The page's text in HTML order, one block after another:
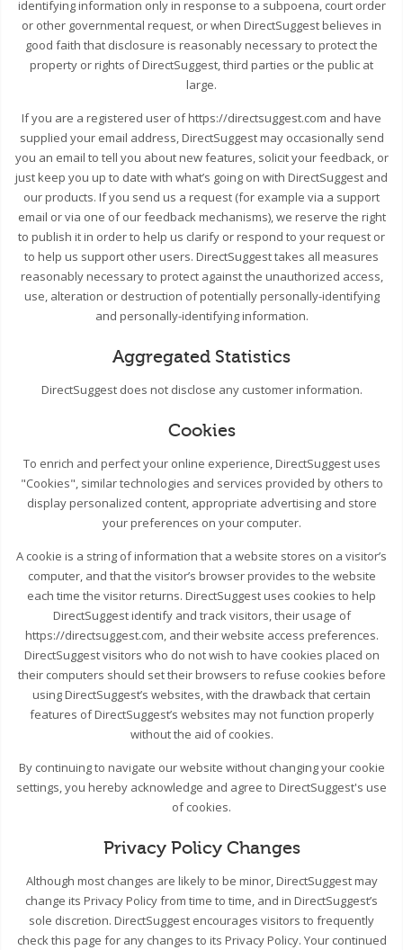
identifying information only in response to a subpoena, court order
or other governmental request, or when DirectSuggest believes in
good faith that disclosure is reasonably necessary to protect the
property or rights of DirectSuggest, third parties or the public at
large.
If you are a registered user of https://directsuggest.com and have
supplied your email address, DirectSuggest may occasionally send
you an email to tell you about new features, solicit your feedback, or
just keep you up to date with what’s going on with DirectSuggest and
our products. If you send us a request (for example via a support
email or via one of our feedback mechanisms), we reserve the right
to publish it in order to help us clarify or respond to your request or
to help us support other users. DirectSuggest takes all measures
reasonably necessary to protect against the unauthorized access,
use, alteration or destruction of potentially personally-identifying
and personally-identifying information.
Aggregated Statistics
DirectSuggest does not disclose any customer information.
Cookies
To enrich and perfect your online experience, DirectSuggest uses
"Cookies", similar technologies and services provided by others to
display personalized content, appropriate advertising and store
your preferences on your computer.
A cookie is a string of information that a website stores on a visitor’s
computer, and that the visitor’s browser provides to the website
each time the visitor returns. DirectSuggest uses cookies to help
DirectSuggest identify and track visitors, their usage of
https://directsuggest.com, and their website access preferences.
DirectSuggest visitors who do not wish to have cookies placed on
their computers should set their browsers to refuse cookies before
using DirectSuggest’s websites, with the drawback that certain
features of DirectSuggest’s websites may not function properly
without the aid of cookies.
By continuing to navigate our website without changing your cookie
settings, you hereby acknowledge and agree to DirectSuggest's use
of cookies.
Privacy Policy Changes
Although most changes are likely to be minor, DirectSuggest may
change its Privacy Policy from time to time, and in DirectSuggest’s
sole discretion. DirectSuggest encourages visitors to frequently
check this page for any changes to its Privacy Policy. Your continued